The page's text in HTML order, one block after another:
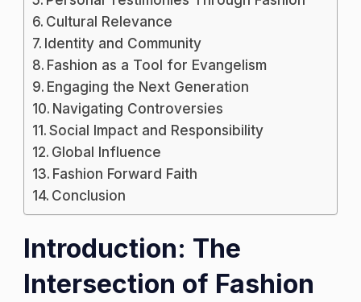
Cultural Relevance
Identity and Community
Fashion as a Tool for Evangelism
Engaging the Next Generation
Navigating Controversies
Social Impact and Responsibility
Global Influence
Fashion Forward Faith
Conclusion
Introduction: The
Intersection of Fashion